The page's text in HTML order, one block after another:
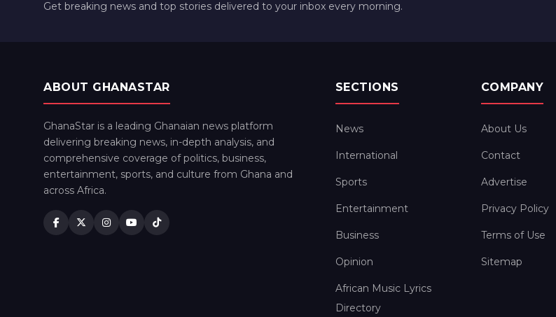
Get breaking news and top stories delivered to your inbox every morning.
ABOUT GHANASTAR
GhanaStar is a leading Ghanaian news platform
delivering breaking news, in-depth analysis, and
comprehensive coverage of politics, business,
entertainment, sports, and culture from Ghana and
across Africa.
SECTIONS
News
International
Sports
Entertainment
Business
Opinion
African Music Lyrics
Directory
COMPANY
About Us
Contact
Advertise
Privacy Policy
Terms of Use
Sitemap